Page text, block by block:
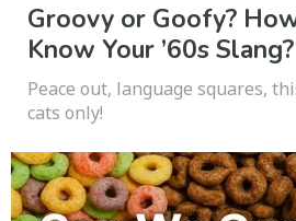
Groovy or Goofy?
Know Your ’60s Slang?
Peace out, language squares,
cats only!